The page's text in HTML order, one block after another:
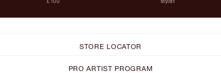
STORE LOCATOR
PRO ARTIST PROGRAM